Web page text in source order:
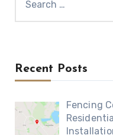
for:
Recent Posts
Fencing